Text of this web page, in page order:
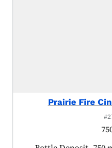
Prairie Fire